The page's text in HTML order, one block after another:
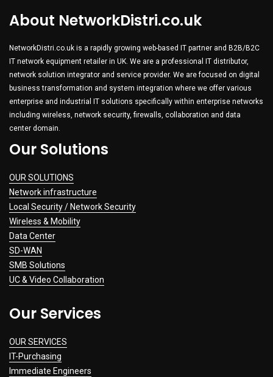
About NetworkDistri.co.uk
NetworkDistri.co.uk is a rapidly growing web-based IT partner and B2B/B2C
IT network equipment retailer in UK. We are a professional IT distributor,
network solution integrator and service provider. We are focused on digital
business transformation and system integration where we offer various
enterprise and industrial IT solutions specifically within enterprise networks
including wireless, network security, firewalls, collaboration and data
center domain.
Our Solutions
OUR SOLUTIONS
Network infrastructure
Local Security / Network Security
Wireless & Mobility
Data Center
SD-WAN
SMB Solutions
UC & Video Collaboration
Our Services
OUR SERVICES
IT-Purchasing
Immediate Engineers